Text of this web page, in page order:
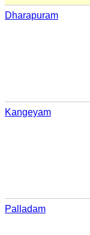
Dharapuram
Kangeyam
Palladam